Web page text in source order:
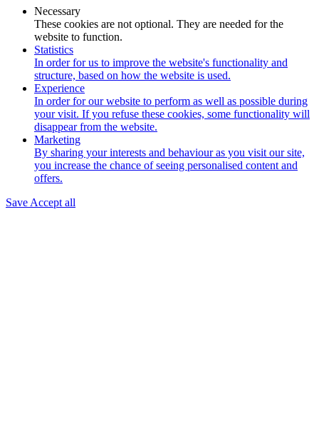
Necessary
These cookies are not optional. They are needed for the
website to function.
Statistics
In order for us to improve the website's functionality and
structure, based on how the website is used.
Experience
In order for our website to perform as well as possible during
your visit. If you refuse these cookies, some functionality will
disappear from the website.
Marketing
By sharing your interests and behaviour as you visit our site,
you increase the chance of seeing personalised content and
offers.
Save Accept all